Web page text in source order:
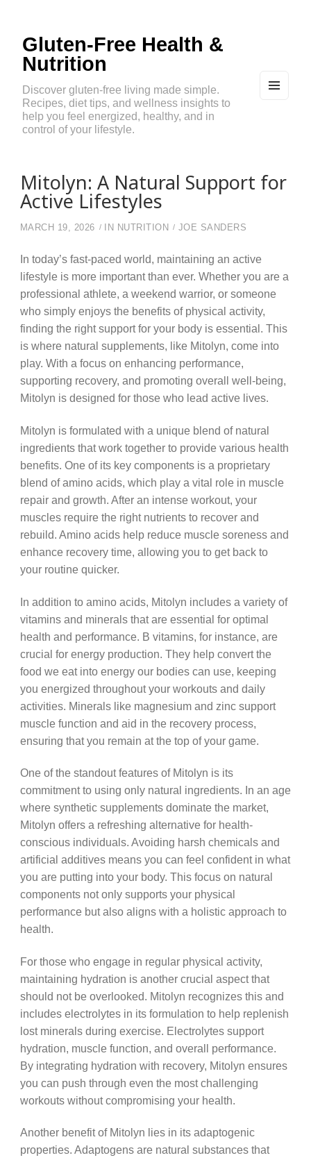
Gluten-Free Health &
Nutrition
Discover gluten-free living made simple.
Recipes, diet tips, and wellness insights to
help you feel energized, healthy, and in
control of your lifestyle.
Mitolyn: A Natural Support for
Active Lifestyles
MARCH 19, 2026 IN NUTRITION JOE SANDERS
In today’s fast-paced world, maintaining an active
lifestyle is more important than ever. Whether you are a
professional athlete, a weekend warrior, or someone
who simply enjoys the benefits of physical activity,
finding the right support for your body is essential. This
is where natural supplements, like Mitolyn, come into
play. With a focus on enhancing performance,
supporting recovery, and promoting overall well-being,
Mitolyn is designed for those who lead active lives.
Mitolyn is formulated with a unique blend of natural
ingredients that work together to provide various health
benefits. One of its key components is a proprietary
blend of amino acids, which play a vital role in muscle
repair and growth. After an intense workout, your
muscles require the right nutrients to recover and
rebuild. Amino acids help reduce muscle soreness and
enhance recovery time, allowing you to get back to
your routine quicker.
In addition to amino acids, Mitolyn includes a variety of
vitamins and minerals that are essential for optimal
health and performance. B vitamins, for instance, are
crucial for energy production. They help convert the
food we eat into energy our bodies can use, keeping
you energized throughout your workouts and daily
activities. Minerals like magnesium and zinc support
muscle function and aid in the recovery process,
ensuring that you remain at the top of your game.
One of the standout features of Mitolyn is its
commitment to using only natural ingredients. In an age
where synthetic supplements dominate the market,
Mitolyn offers a refreshing alternative for health-
conscious individuals. Avoiding harsh chemicals and
artificial additives means you can feel confident in what
you are putting into your body. This focus on natural
components not only supports your physical
performance but also aligns with a holistic approach to
health.
For those who engage in regular physical activity,
maintaining hydration is another crucial aspect that
should not be overlooked. Mitolyn recognizes this and
includes electrolytes in its formulation to help replenish
lost minerals during exercise. Electrolytes support
hydration, muscle function, and overall performance.
By integrating hydration with recovery, Mitolyn ensures
you can push through even the most challenging
workouts without compromising your health.
Another benefit of Mitolyn lies in its adaptogenic
properties. Adaptogens are natural substances that